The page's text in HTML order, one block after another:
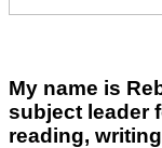
My name is
subject leader
reading,